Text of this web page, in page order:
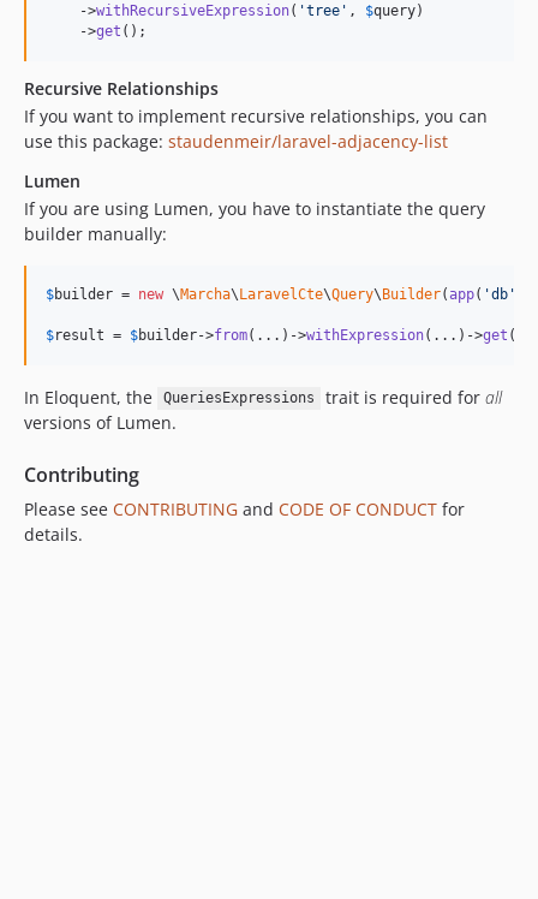
    ->
withRecursiveExpression( 'tree ' , $query)
    ->
get ();
Recursive Relationships
If you want to implement recursive relationships, you can
use this package: staudenmeir/laravel-adjacency-list
Lumen
If you are using Lumen, you have to instantiate the query
builder manually:
$builder = new \Marcha\LaravelCte\Query\Builder(app( 'db '
$result = $builder->from(...)->withExpression(...)->get ();
In Eloquent, the QueriesExpressions trait is required for all
versions of Lumen.
Contributing
Please see CONTRIBUTING and CODE OF CONDUCT for
details.